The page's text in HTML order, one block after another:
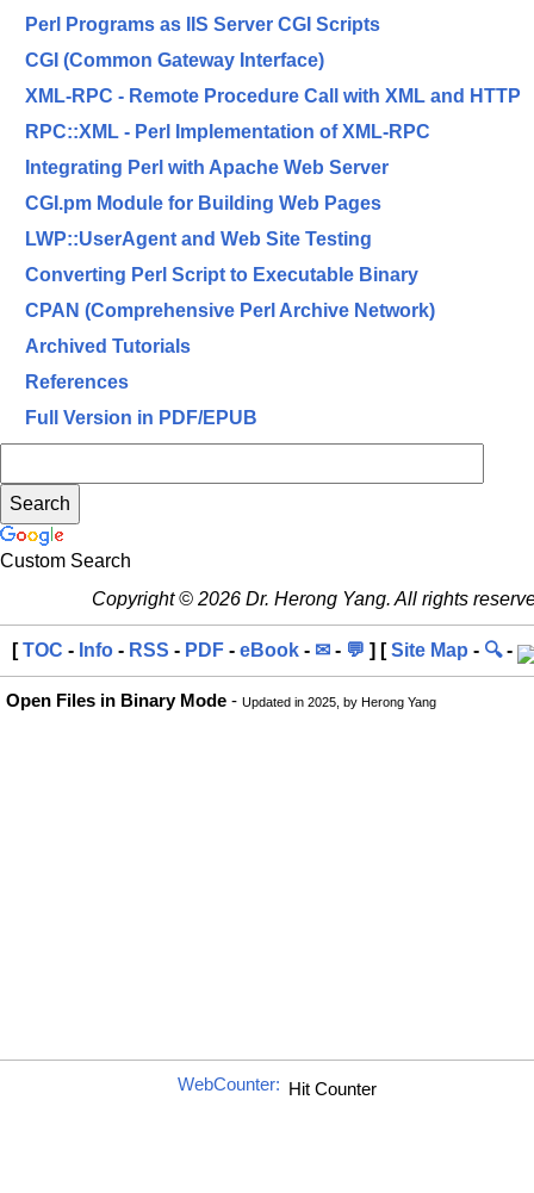
Perl Programs as IIS Server CGI Scripts
CGI (Common Gateway Interface)
XML-RPC - Remote Procedure Call with XML and HTTP
RPC::XML - Perl Implementation of XML-RPC
Integrating Perl with Apache Web Server
CGI.pm Module for Building Web Pages
LWP::UserAgent and Web Site Testing
Converting Perl Script to Executable Binary
CPAN (Comprehensive Perl Archive Network)
Archived Tutorials
References
Full Version in PDF/EPUB
Custom Search
Copyright © 2026 Dr. Herong Yang. All rights
[TOC - Info - RSS - PDF - eBook - ✉ - 💬 ] [Site Map - 🔍-
Open Files in Binary Mode - Updated in 2025, by Herong Yang
WebCounter: